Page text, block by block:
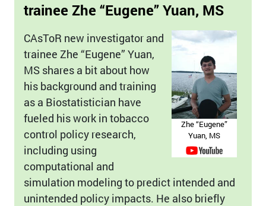
trainee Zhe “Eugene” Yuan, MS
Zhe “Eugene”
Yuan, MS
CAsToR new investigator and
trainee Zhe “Eugene” Yuan,
MS shares a bit about how
his background and training
as a Biostatistician have
fueled his work in tobacco
control policy research,
including using
computational and
simulation modeling to predict intended and
unintended policy impacts. He also briefly